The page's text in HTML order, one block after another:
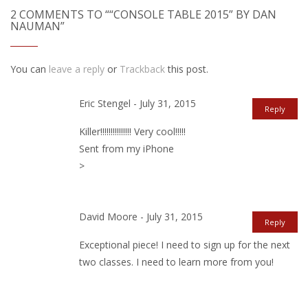
2 COMMENTS TO ““CONSOLE TABLE 2015” BY DAN
NAUMAN”
You can leave a reply or Trackbackthis post.
Eric Stengel - July 31, 2015 Reply
Killer!!!!!!!!!!!!!!! Very cool!!!!!
Sent from my iPhone
>
David Moore - July 31, 2015 Reply
Exceptional piece! I need to sign up for the next
two classes. I need to learn more from you!